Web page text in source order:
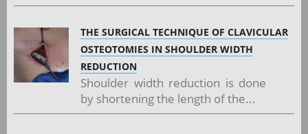
THE SURGICAL TECHNIQUE OF CLAVICULAR
OSTEOTOMIES IN SHOULDER WIDTH
REDUCTION
Shoulder width reduction is done
by shortening the length of the...